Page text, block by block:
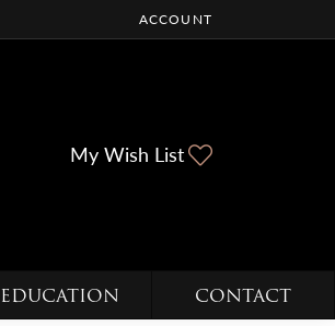
ACCOUNT
TOGGLE MY ACCOUNT
My Wish List
EDUCATION CONTACT